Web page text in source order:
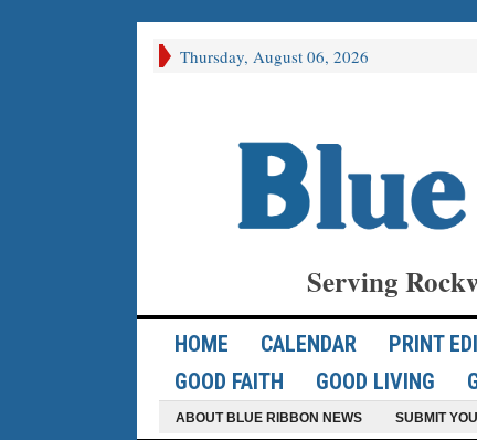
Thursday, August 06, 2026
Serving
HOME CALENDAR PRINT
GOOD FAITH
GOOD LIVING
ABOUT BLUE RIBBON NEWS SUBMIT